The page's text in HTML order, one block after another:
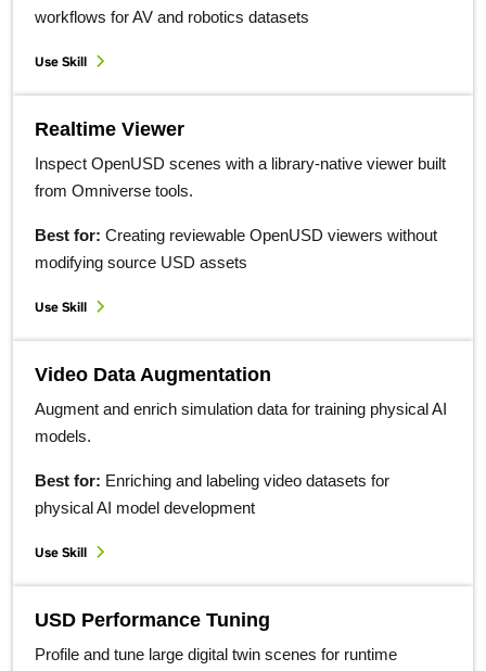
workflows for AV and robotics datasets
Use Skill
Realtime Viewer
Inspect OpenUSD scenes with a library-native viewer built
from Omniverse tools.
Best for: Creating reviewable OpenUSD viewers without
modifying source USD assets
Use Skill
Video Data Augmentation
Augment and enrich simulation data for training physical AI
models.
Best for: Enriching and labeling video datasets for
physical AI model development
Use Skill
USD Performance Tuning
Profile and tune large digital twin scenes for runtime